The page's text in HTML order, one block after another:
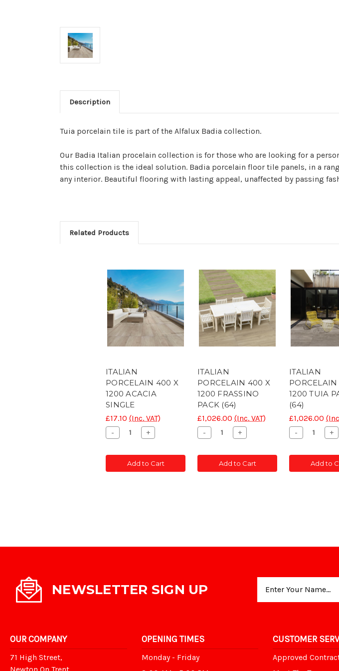
Description
Tuia porcelain tile is part of the Alfalux Badia collection.
Our Badia Italian procelain collection is for those who are looking for a
this collection is the ideal solution. Badia porcelain floor tile panels, in a
any interior. Beautiful flooring with lasting appeal, unaffected by passing
Related Products
ITALIAN
PORCELAIN 400 X
1200 ACACIA
SINGLE
£17.10 (Inc. VAT)
Decrease
Quantity
CONC
POST
SLOTTED
-
Increase
Quantity
CONC
POST
SLOTTED
+
Add to Cart
ITALIAN
PORCELAIN 400 X
1200 FRASSINO
PACK (64)
£1,026.00 (Inc. VAT)
Decrease
Quantity
CONC
POST
SLOTTED
-
Increase
Quantity
CONC
POST
SLOTTED
+
Add to Cart
ITALIAN
1200 TUIA
(64)
£1,026.00
Decrease
Quantity
CONC
POST
SLOTTED
- +
Add to
NEWSLETTER SIGN UP
Address
OUR COMPANY
71 High Street,
Newton On Trent,
OPENING TIMES
Monday - Friday
CUSTOMER
Approved